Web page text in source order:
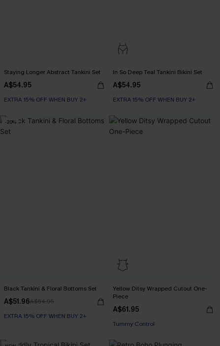
Staying Longer Abstract Tankini Set
A$54.95
EXTRA 15% OFF WHEN BUY 2+
In So Deep Teal Tankini Bikini Set
A$54.95
EXTRA 15% OFF WHEN BUY 2+
-20%
Black Tankini & Floral Bottoms Set
A$51.96A$64.95
EXTRA 15% OFF WHEN BUY 2+
Yellow Ditsy Wrapped Cutout One-
Piece
A$61.95
Tummy Control